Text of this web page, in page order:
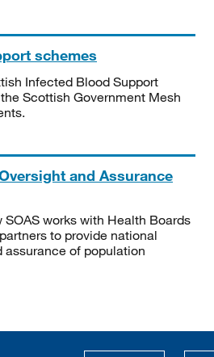
schemes
Infected Blood Support
Scottish Government Mesh
and Assurance
SOAS works with Health Boards
to provide national
assurance of population